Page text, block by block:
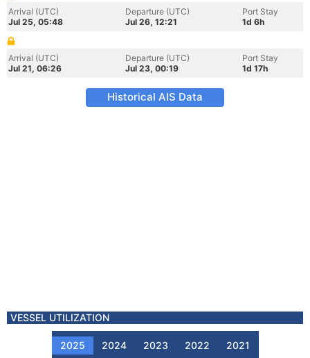
Arrival (UTC)
Jul 25, 05:48
Departure (UTC)
Jul 26, 12:21
Port Stay
1d 6h
Arrival (UTC)
Jul 21, 06:26
Departure (UTC)
Jul 23, 00:19
Port Stay
1d 17h
Historical AIS Data
VESSEL UTILIZATION
2025 2024 2023 2022 2021